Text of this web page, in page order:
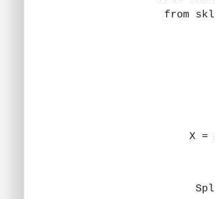
X = data[['purchase_history', 'age', 'gender']]
# Split dataset into training and testing sets